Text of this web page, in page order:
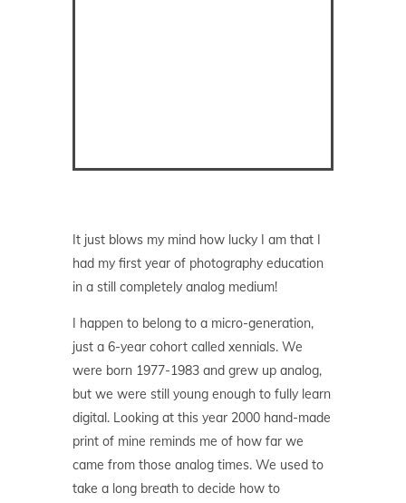
It just blows my mind how lucky I am that I
had my first year of photography education
in a still completely analog medium!
I happen to belong to a micro-generation,
just a 6-year cohort called xennials. We
were born 1977-1983 and grew up analog,
but we were still young enough to fully learn
digital. Looking at this year 2000 hand-made
print of mine reminds me of how far we
came from those analog times. We used to
take a long breath to decide how to